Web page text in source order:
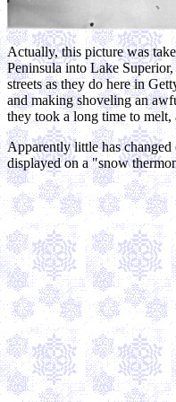
Actually, this picture was
Peninsula into Lake
streets as they do here in
and making shoveling an
they took a long time to melt,
Apparently little has changed
displayed on a "snow